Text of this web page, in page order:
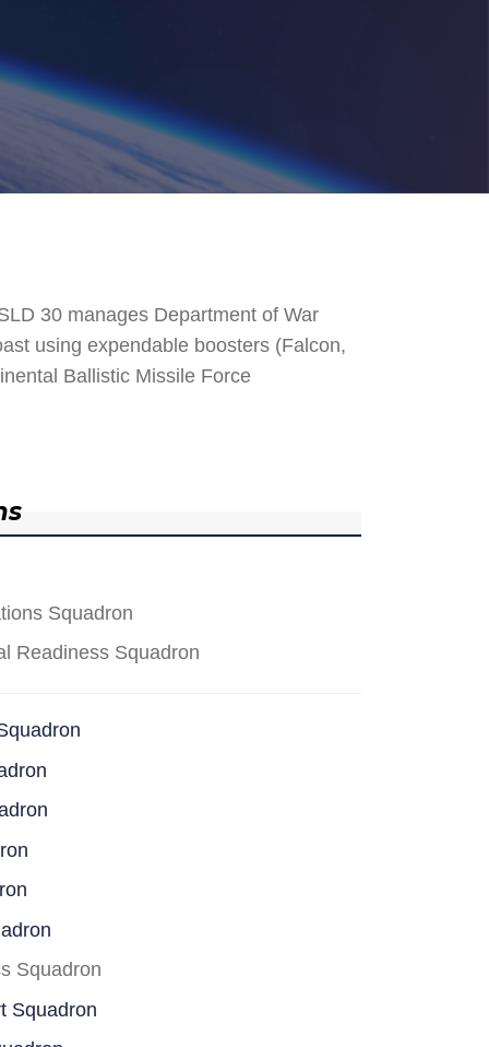
30 manages Department of War
using expendable boosters (Falcon,
Ballistic Missile Force
Squadron
Readiness Squadron
Squadron
Squadron